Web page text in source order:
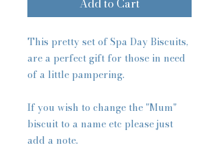
Add to Cart
This pretty set of Spa Day Biscuits,
are a perfect gift for those in need
of a little pampering.
If you wish to change the "Mum"
biscuit to a name etc please just
add a note.